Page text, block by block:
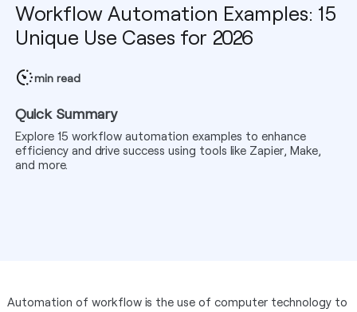
Workflow Automation Examples: 15
Unique Use Cases for 2026
min read
Quick Summary
Explore 15 workflow automation examples to enhance
efficiency and drive success using tools like Zapier, Make,
and more.
Automation of workflow is the use of computer technology to